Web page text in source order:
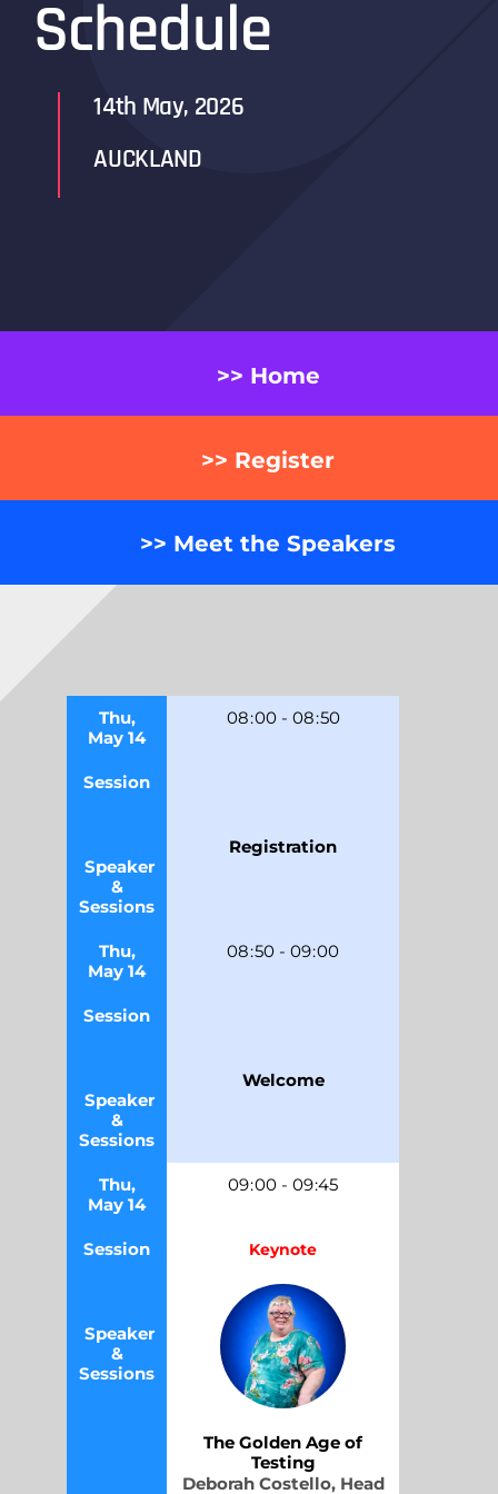
Schedule
14th May, 2026
AUCKLAND
>> Home
>> Register
>> Meet the Speakers
Thu,
May 14
08:00 - 08:50
Session
Speaker
&
Sessions
Registration
Thu,
May 14
08:50 - 09:00
Session
Speaker
&
Sessions
Welcome
Thu,
May 14
09:00 - 09:45
Session Keynote
Speaker
&
Sessions
The Golden Age of
Testing
Deborah Costello, Head